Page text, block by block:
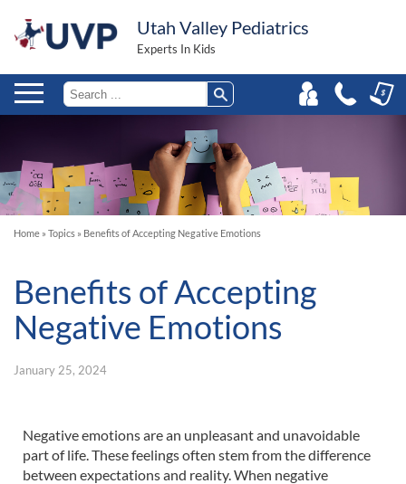
Utah Valley Pediatrics
Experts In Kids
Home » Topics » Benefits of Accepting Negative Emotions
Benefits of Accepting
Negative Emotions
January 25, 2024
Negative emotions are an unpleasant and unavoidable
part of life. These feelings often stem from the difference
between expectations and reality. When negative